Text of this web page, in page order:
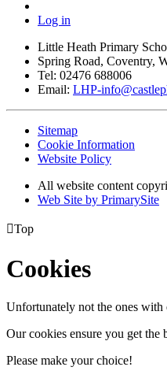
Log in
Little Heath Primary
Spring Road, Coventry,
Tel: 02476 688006
Email: LHP-
Sitemap
Cookie Information
Website Policy
All website content
Web Site by PrimarySite
Top
Cookies
Unfortunately not the ones with
Our cookies ensure you get the
Please make your choice!